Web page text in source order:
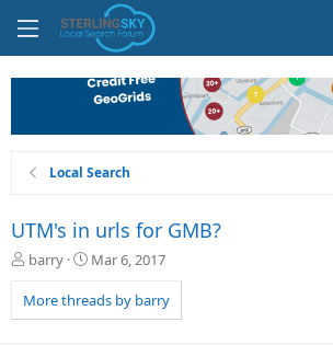
Local Search
UTM's in urls for GMB?
T
r
e
barry
S
a
r
Mar 6, 2017
More threads by barry